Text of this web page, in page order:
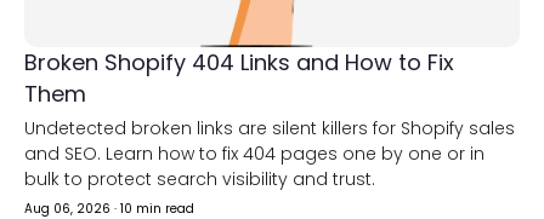
Broken Shopify 404 Links and How to Fix
Them
Undetected broken links are silent killers for Shopify sales
and SEO. Learn how to fix 404 pages one by one or in
bulk to protect search visibility and trust.
Aug 06, 2026 · 10 min read